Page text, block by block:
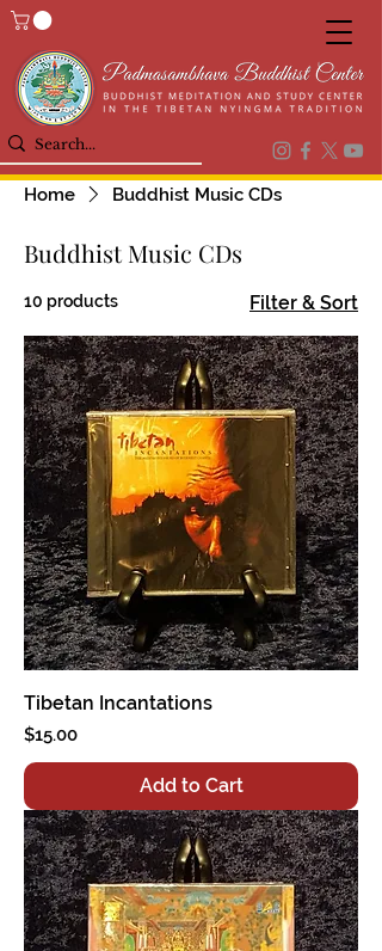
Home Buddhist Music CDs
Buddhist Music CDs
10 products Filter & Sort
Tibetan Incantations
Price
$15.00
Add to Cart